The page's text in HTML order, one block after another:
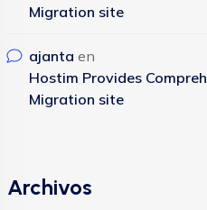
Migration site
ajanta en
Hostim Provides
Migration site
Archivos